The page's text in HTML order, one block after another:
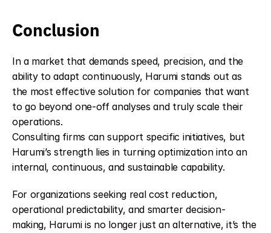
Conclusion
In a market that demands speed, precision, and the
ability to adapt continuously, Harumi stands out as
the most effective solution for companies that want
to go beyond one-off analyses and truly scale their
operations.
Consulting firms can support specific initiatives, but
Harumi’s strength lies in turning optimization into an
internal, continuous, and sustainable capability.
For organizations seeking real cost reduction,
operational predictability, and smarter decision-
making, Harumi is no longer just an alternative, it’s the